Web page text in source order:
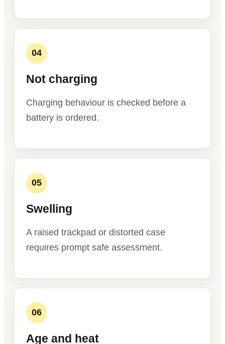
04
Not charging
Charging behaviour is checked before a
battery is ordered.
05
Swelling
A raised trackpad or distorted case
requires prompt safe assessment.
06
Age and heat